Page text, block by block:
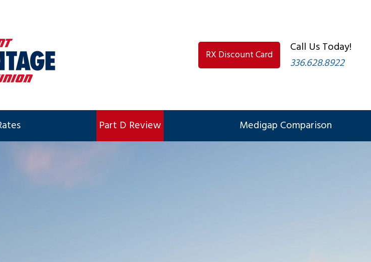
RX Discount Card
Call Us Today!
336.628.8922
Part D Review Medigap Comparison